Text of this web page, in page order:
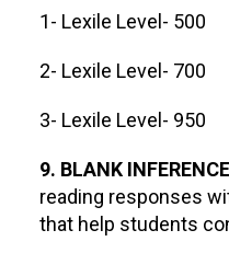
1- Lexile Level- 500
2- Lexile Level- 700
3- Lexile Level- 950
9. BLANK
reading responses
that help students